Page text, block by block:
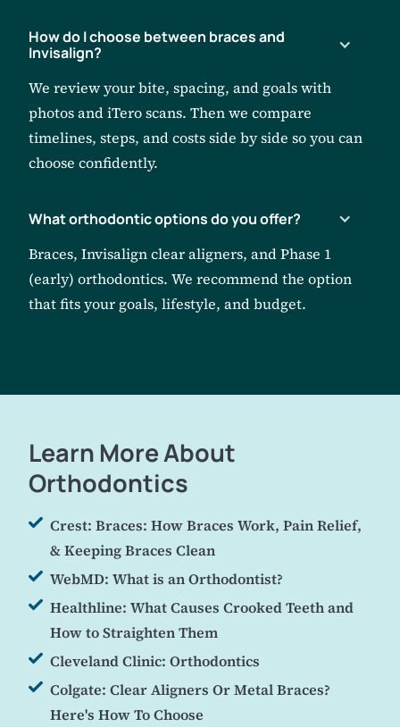
How do I choose between braces and
Invisalign?
We review your bite, spacing, and goals with
photos and iTero scans. Then we compare
timelines, steps, and costs side by side so you can
choose confidently.
What orthodontic options do you offer?
Braces, Invisalign clear aligners, and Phase 1
(early) orthodontics. We recommend the option
that fits your goals, lifestyle, and budget.
Learn More About
Orthodontics
Crest: Braces: How Braces Work, Pain Relief,
& Keeping Braces Clean
WebMD: What is an Orthodontist?
Healthline: What Causes Crooked Teeth and
How to Straighten Them
Cleveland Clinic: Orthodontics
Colgate: Clear Aligners Or Metal Braces?
Here's How To Choose